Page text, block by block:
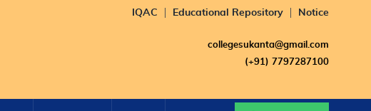
IQAC Educational Repository Notice
collegesukanta@gmail.com
(+91) 7797287100